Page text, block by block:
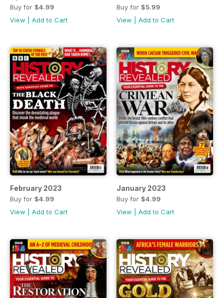
Buy for $4.99
View
Add to Cart
Buy for $5.99
View
Add to Cart
February 2023
Buy for $4.99
View
Add to Cart
January 2023
Buy for $4.99
View
Add to Cart